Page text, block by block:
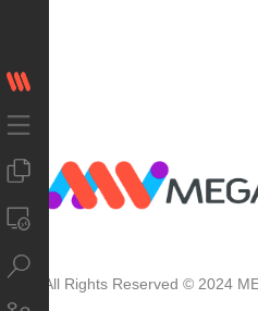
All Rights Reserved © 2024